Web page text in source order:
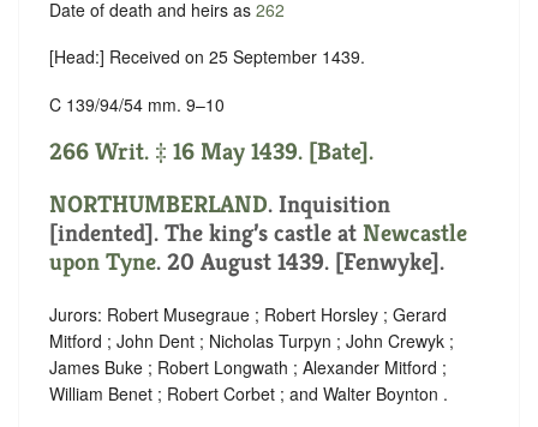
Date of death and heirs as 262
[Head:] Received on 25 September 1439.
C 139/94/54 mm. 9–10
266 Writ. ‡ 16 May 1439. [Bate].
NORTHUMBERLAND. Inquisition
[indented]. The king’s castle at Newcastle
upon Tyne. 20 August 1439. [Fenwyke].
Jurors: Robert Musegraue ; Robert Horsley ; Gerard
Mitford ; John Dent ; Nicholas Turpyn ; John Crewyk ;
James Buke ; Robert Longwath ; Alexander Mitford ;
William Benet ; Robert Corbet ; and Walter Boynton .